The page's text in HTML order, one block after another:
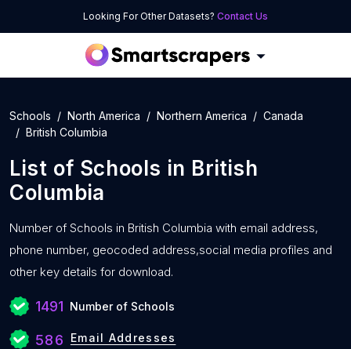
Looking For Other Datasets? Contact Us
Schools North America Northern America
Canada
British Columbia
List of Schools in British
Columbia
Number of Schools in British Columbia with email address,
phone number, geocoded address,social media profiles and
other key details for download.
1491 Number of Schools
586 Email Addresses